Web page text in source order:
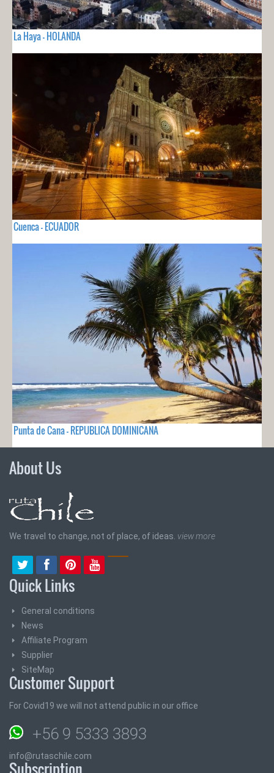
La Haya - HOLANDA
Cuenca - ECUADOR
Punta de Cana - REPUBLICA DOMINICANA
About Us
We travel to change, not of place, of ideas. view more
Quick Links
General conditions
News
Affiliate Program
Supplier
SiteMap
Customer Support
For Covid19 we will not attend public in our office
+56 9 5333 3893
info@rutaschile.com